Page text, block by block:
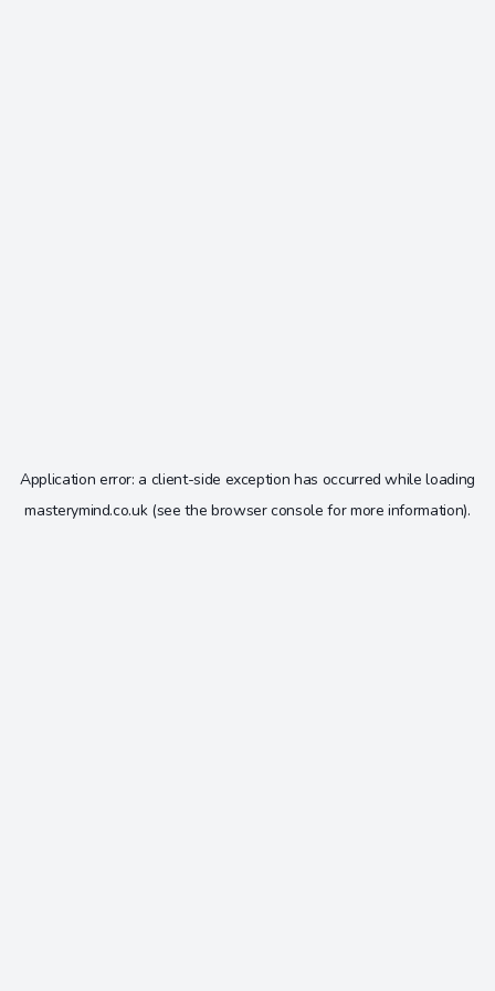
Application error: a client-side exception has occurred while loading
masterymind.co.uk(see the browser console for more information).